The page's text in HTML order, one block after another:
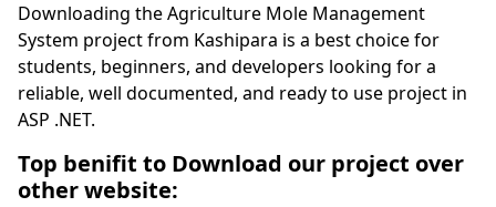
Downloading the Agriculture Mole Management
System project from Kashipara is a best choice for
students, beginners, and developers looking for a
reliable, well documented, and ready to use project in
ASP .NET.
Top benifit to Download our project over
other website: